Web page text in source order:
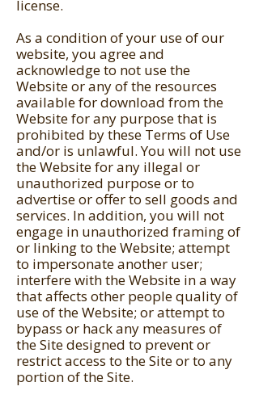
license.
As a condition of your use of our
website, you agree and
acknowledge to not use the
Website or any of the resources
available for download from the
Website for any purpose that is
prohibited by these Terms of Use
and/or is unlawful. You will not use
the Website for any illegal or
unauthorized purpose or to
advertise or offer to sell goods and
services. In addition, you will not
engage in unauthorized framing of
or linking to the Website; attempt
to impersonate another user;
interfere with the Website in a way
that affects other people quality of
use of the Website; or attempt to
bypass or hack any measures of
the Site designed to prevent or
restrict access to the Site or to any
portion of the Site.